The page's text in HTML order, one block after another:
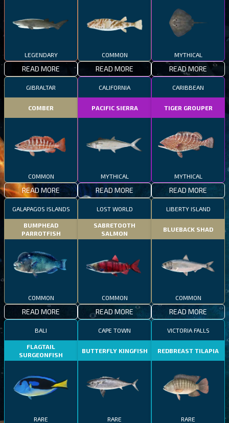
LEGENDARY
READ MORE
COMMON
READ MORE
MYTHICAL
READ MORE
GIBRALTAR
COMBER
COMMON
READ MORE
CALIFORNIA
PACIFIC SIERRA
MYTHICAL
READ MORE
CARIBBEAN
TIGER GROUPER
MYTHICAL
READ MORE
GALAPAGOS ISLANDS
BUMPHEAD
PARROTFISH
COMMON
READ MORE
LOST WORLD
SABRETOOTH
SALMON
COMMON
READ MORE
LIBERTY ISLAND
BLUEBACK SHAD
COMMON
READ MORE
BALI
FLAGTAIL
SURGEONFISH
RARE
CAPE TOWN
BUTTERFLY KINGFISH
RARE
VICTORIA FALLS
REDBREAST TILAPIA
RARE